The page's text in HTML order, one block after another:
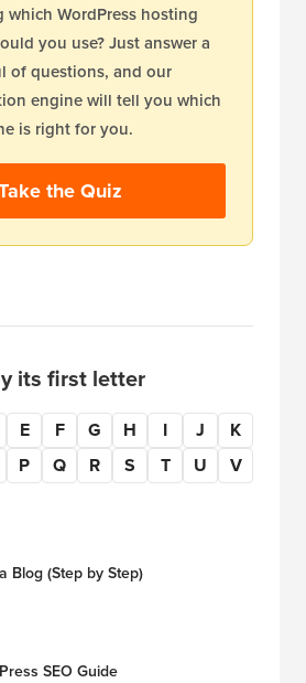
which WordPress hosting
you use? Just answer a
of questions, and our
engine will tell you which
is right for you.
the Quiz
its first letter
E F G H I J
K
P Q R S T U
V
Blog (Step by Step)
SEO Guide